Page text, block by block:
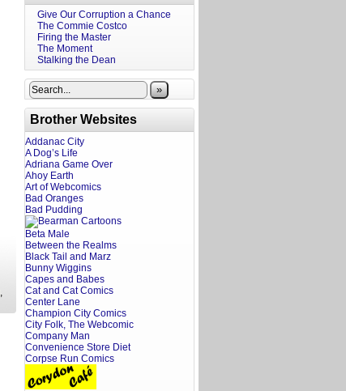
,
Give Our Corruption a Chance
The Commie Costco
Firing the Master
The Moment
Stalking the Dean
»
Brother Websites
Addanac City
A Dog’s Life
Adriana Game Over
Ahoy Earth
Art of Webcomics
Bad Oranges
Bad Pudding
Beta Male
Between the Realms
Black Tail and Marz
Bunny Wiggins
Capes and Babes
Cat and Cat Comics
Center Lane
Champion City Comics
City Folk, The Webcomic
Company Man
Convenience Store Diet
Corpse Run Comics